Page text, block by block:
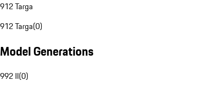
912 Targa
912 Targa(0)
Model Generations
992 II(0)